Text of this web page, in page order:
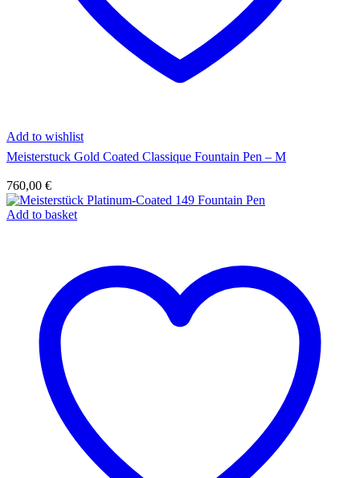
Add to wishlist
Meisterstuck Gold Coated Classique Fountain Pen – M
760,00 €
Add to basket